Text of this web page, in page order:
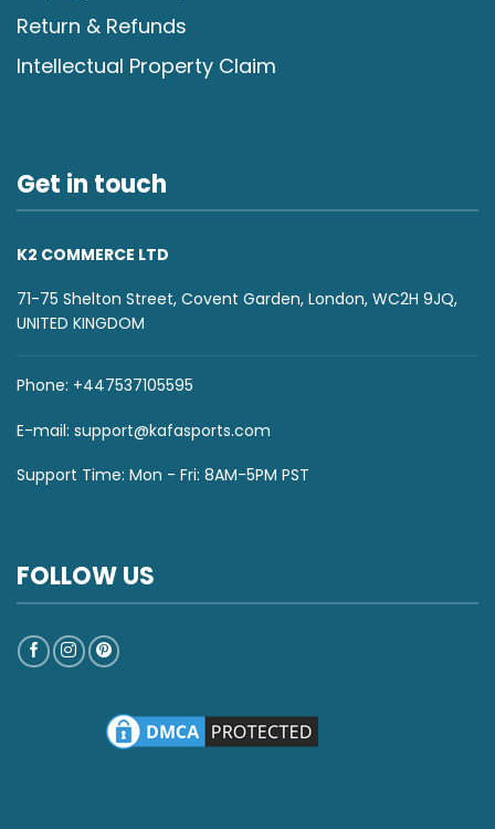
Return & Refunds
Intellectual Property Claim
Get in touch
K2 COMMERCE LTD
71-75 Shelton Street, Covent Garden, London, WC2H 9JQ,
UNITED KINGDOM
Phone: +447537105595
E-mail: support@kafasports.com
Support Time: Mon - Fri: 8AM-5PM PST
FOLLOW US